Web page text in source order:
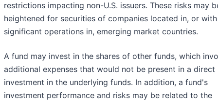
restrictions impacting non-U.S. issuers. These risks may
heightened for securities of companies located in, or with
significant operations in, emerging market countries.
A fund may invest in the shares of other funds, which
additional expenses that would not be present in a direct
investment in the underlying funds. In addition, a fund's
investment performance and risks may be related to the